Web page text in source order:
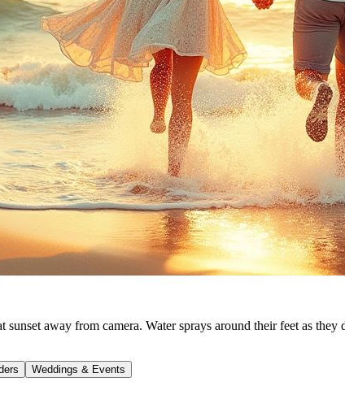
away from camera. Water sprays around their feet as
Weddings & Events